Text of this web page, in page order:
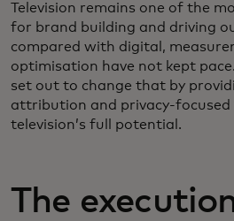
Television remains one of the
for brand building and driving
compared with digital,
optimisation have not kept
set out to change that by
attribution and
television’s full potential.
The